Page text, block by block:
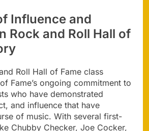
Influence and
Rock and Roll Hall of
Roll Hall of Fame class
Fame’s ongoing commitment to
who have demonstrated
and influence that have
of music. With several first-
Chubby Checker, Joe Cocker,